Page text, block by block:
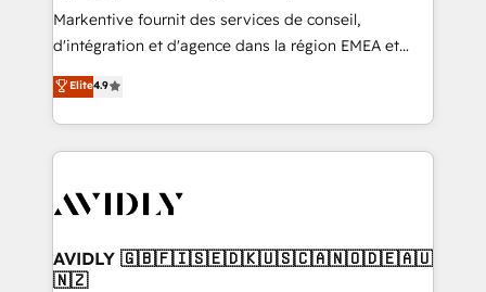
Build high-performing websites with UX, messaging,
& conversion strategy that drive results. 🤖AI
AI, & maximize AEO with tailored AI services. 🧩
Integrations: Extend HubSpot with custom
Markentive fournit des services de conseil,
d'intégration et d'agence dans la région EMEA et
North America. Avec plus de 115 experts en
marketing automation, Growth, Revops, CRM et
webdesign. Markentive is both a consulting firm, a
digital agency and an integrator. With over 115
CRM and webdesign (We focus on EMEA - USA
Elite4.9
AVIDLY 🇬🇧🇫🇮🇸🇪🇩🇰🇺🇸🇨🇦🇳🇴🇩🇪🇦🇺
🇳🇿